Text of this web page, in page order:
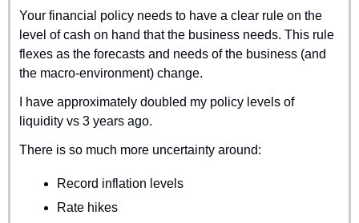
Your financial policy needs to have a clear rule on the
level of cash on hand that the business needs. This rule
flexes as the forecasts and needs of the business (and
the macro-environment) change.
I have approximately doubled my policy levels of
liquidity vs 3 years ago.
There is so much more uncertainty around:
Record inflation levels
Rate hikes